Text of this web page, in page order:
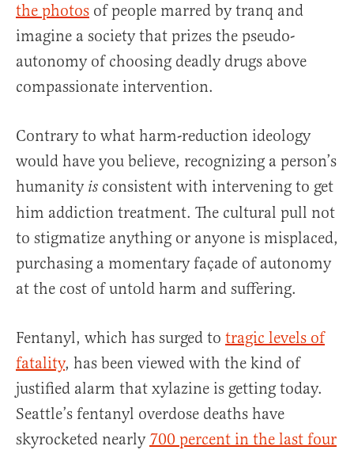
the photos of people marred by tranq and
imagine a society that prizes the pseudo-
autonomy of choosing deadly drugs above
compassionate intervention.
Contrary to what harm-reduction ideology
would have you believe, recognizing a person’s
humanity is consistent with intervening to get
him addiction treatment. The cultural pull not
to stigmatize anything or anyone is misplaced,
purchasing a momentary façade of autonomy
at the cost of untold harm and suffering.
Fentanyl, which has surged to tragic levels of
fatality, has been viewed with the kind of
justified alarm that xylazine is getting today.
Seattle’s fentanyl overdose deaths have
skyrocketed nearly 700 percent in the last four